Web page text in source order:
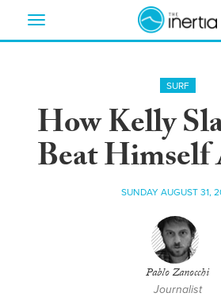
Toggle
SURF
How Kelly
Beat Himself
SUNDAY AUGUST 31,
Pablo Zanocchi
Journalist